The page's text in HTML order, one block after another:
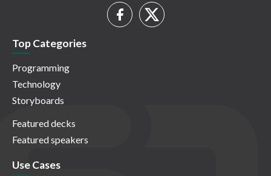
Top Categories
Programming
Technology
Storyboards
Featured decks
Featured speakers
Use Cases